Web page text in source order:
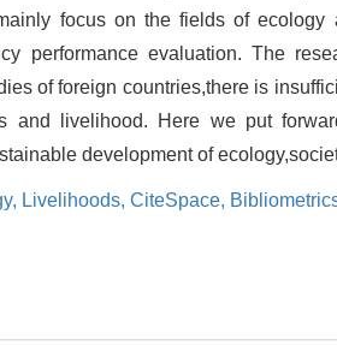
focus on the fields of
performance evaluation. The
of foreign countries,there is
and livelihood. Here we put
development of
Livelihoods, CiteSpace,